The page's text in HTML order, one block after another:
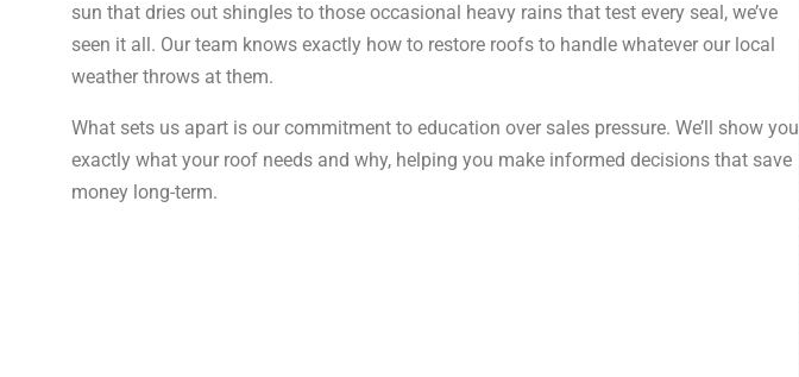
sun that dries out shingles to those occasional heavy rains that test every seal, we’ve
seen it all. Our team knows exactly how to restore roofs to handle whatever our local
weather throws at them.
What sets us apart is our commitment to education over sales pressure. We’ll show you
exactly what your roof needs and why, helping you make informed decisions that save
money long-term.